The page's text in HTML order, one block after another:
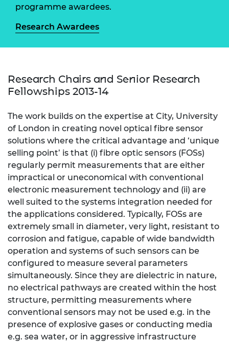
programme awardees.
Research Awardees
Research Chairs and Senior Research
Fellowships 2013-14
The work builds on the expertise at City, University
of London in creating novel optical fibre sensor
solutions where the critical advantage and ‘unique
selling point’ is that (i) fibre optic sensors (FOSs)
regularly permit measurements that are either
impractical or uneconomical with conventional
electronic measurement technology and (ii) are
well suited to the systems integration needed for
the applications considered. Typically, FOSs are
extremely small in diameter, very light, resistant to
corrosion and fatigue, capable of wide bandwidth
operation and systems of such sensors can be
configured to measure several parameters
simultaneously. Since they are dielectric in nature,
no electrical pathways are created within the host
structure, permitting measurements where
conventional sensors may not be used e.g. in the
presence of explosive gases or conducting media
e.g. sea water, or in aggressive infrastructure